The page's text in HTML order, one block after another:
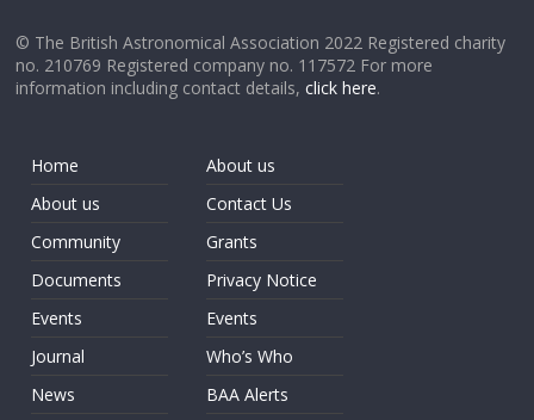
© The British Astronomical Association 2022 Registered charity
no. 210769 Registered company no. 117572 For more
information including contact details,click here.
Home
About us
Community
Documents
Events
Journal
News
About us
Contact Us
Grants
Privacy Notice
Events
Who’s Who
BAA Alerts